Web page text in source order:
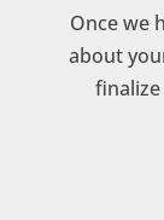
Once we
about